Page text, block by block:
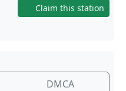
Claim this station
DMCA